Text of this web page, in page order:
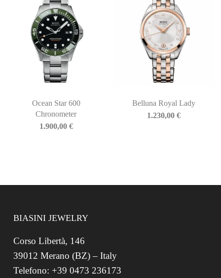
Ocean Star 600
Chronometer
1.900,00 €
Belluna Royal Lady
1.230,00€
BIASINI JEWELRY
Corso Libertà, 146
39012 Merano (BZ) – Italy
Telefono: +39 0473 236173